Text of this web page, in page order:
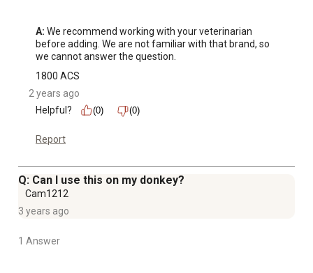
A: We recommend working with your veterinarian
before adding. We are not familiar with that brand, so
we cannot answer the question.
1800 ACS
2 years ago
Helpful?
(0) (0)
Report
Q: Can I use this on my donkey?
Cam1212
3 years ago
1 Answer